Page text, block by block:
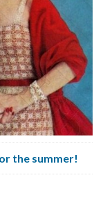
the summer!